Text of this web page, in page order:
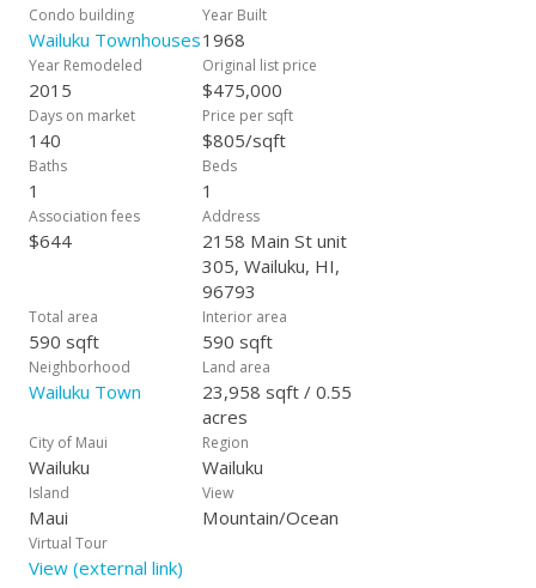
by the former governor of Hawaii as a pied-a-terre on Maui.
Convenient location in upper Wailuku. Steps away from
downtown and the Iao Valley. It doesn't get better. Pre
qualified buyers only. Property being sold as is, 48 hours to
show. Live the carefree condo lifestyle you have always
dreamed of. Pre qualified buyers only. Property being sold as
is, 24 hours to show. Live the carefree condo life style you
have always dreamed of.
Condo building
Wailuku Townhouses
Year Built
1968
Year Remodeled
2015
Original list price
$475,000
Days on market
140
Price per sqft
$805/sqft
Baths
1
Beds
1
Association fees
$644
Address
2158 Main St unit
305, Wailuku, HI,
96793
Total area
590 sqft
Interior area
590 sqft
Neighborhood
Wailuku Town
Land area
23,958 sqft / 0.55
acres
City of Maui
Wailuku
Region
Wailuku
Island
Maui
View
Mountain/Ocean
Virtual Tour
View (external link)